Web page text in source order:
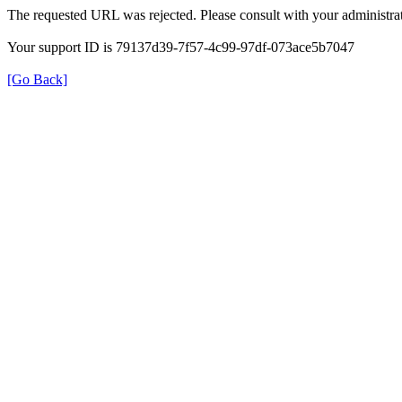
The requested URL was rejected. Please consult with your
Your support ID is 79137d39-7f57-4c99-97df-073ace5b7047
[Go Back]